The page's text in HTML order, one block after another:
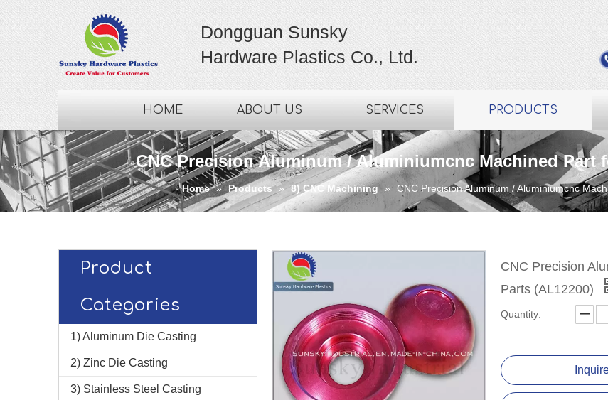
Dongguan Sunsky
Hardware Plastics Co., Ltd.
HOME ABOUT US SERVICES PRODUCTS
CNC Precision Aluminum / Aluminiumcnc Machined Part
Home » Products » 8) CNC Machining » CNC Precision Aluminum / Aluminiumcnc
Product
Categories
1) Aluminum Die Casting
2) Zinc Die Casting
3) Stainless Steel Casting
CNC Precision
Parts (AL12200)
Quantity: